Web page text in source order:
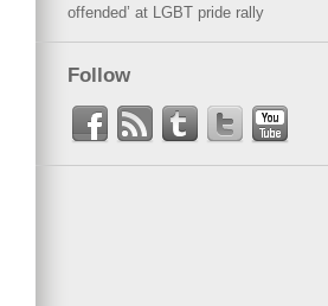
offended’ at LGBT pride rally
Follow